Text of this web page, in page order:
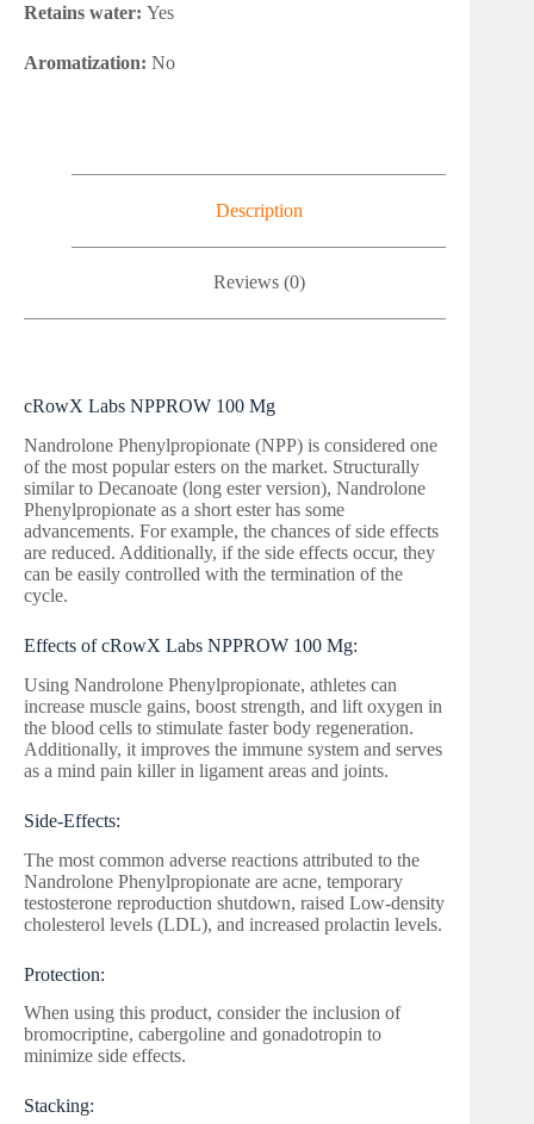
Retains water: Yes
Aromatization: No
Description
Reviews (0)
cRowX Labs NPPROW 100 Mg
Nandrolone Phenylpropionate (NPP) is considered one
of the most popular esters on the market. Structurally
similar to Decanoate (long ester version), Nandrolone
Phenylpropionate as a short ester has some
advancements. For example, the chances of side effects
are reduced. Additionally, if the side effects occur, they
can be easily controlled with the termination of the
cycle.
Effects of cRowX Labs NPPROW 100 Mg:
Using Nandrolone Phenylpropionate, athletes can
increase muscle gains, boost strength, and lift oxygen in
the blood cells to stimulate faster body regeneration.
Additionally, it improves the immune system and serves
as a mind pain killer in ligament areas and joints.
Side-Effects:
The most common adverse reactions attributed to the
Nandrolone Phenylpropionate are acne, temporary
testosterone reproduction shutdown, raised Low-density
cholesterol levels (LDL), and increased prolactin levels.
Protection:
When using this product, consider the inclusion of
bromocriptine, cabergoline and gonadotropin to
minimize side effects.
Stacking: